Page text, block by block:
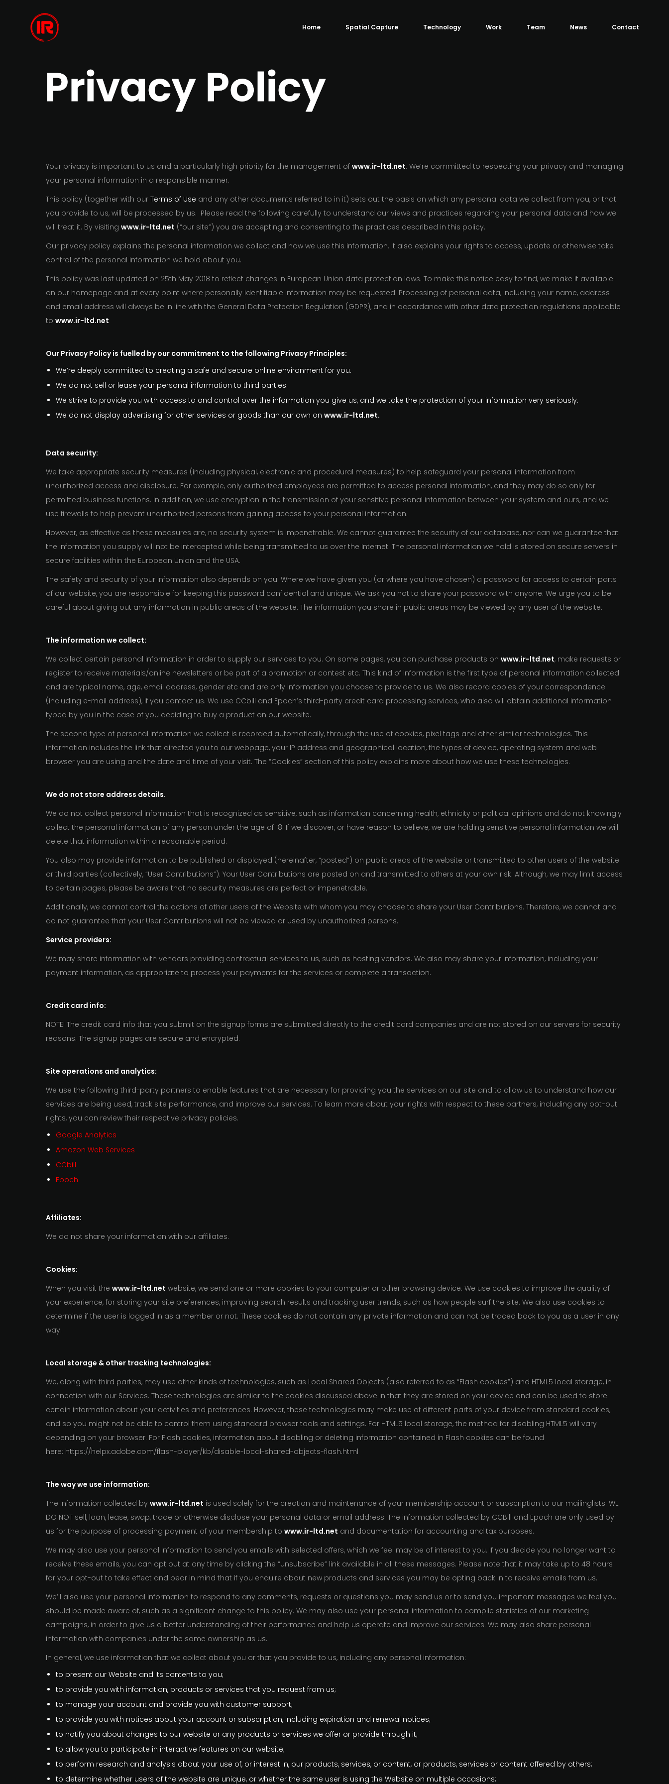
Home Spatial Capture Technology Work Team News Contact
Privacy Policy
Your privacy is important to us and a particularly high priority for the management of www.ir-ltd.net. We’re committed to respecting your privacy and managing
your personal information in a responsible manner.
This policy (together with our Terms of Use and any other documents referred to in it) sets out the basis on which any personal data we collect from you, or that
you provide to us, will be processed by us. Please read the following carefully to understand our views and practices regarding your personal data and how we
will treat it. By visiting www.ir-ltd.net (“our site”) you are accepting and consenting to the practices described in this policy.
Our privacy policy explains the personal information we collect and how we use this information. It also explains your rights to access, update or otherwise take
control of the personal information we hold about you.
This policy was last updated on 25th May 2018 to reflect changes in European Union data protection laws. To make this notice easy to find, we make it available
on our homepage and at every point where personally identifiable information may be requested. Processing of personal data, including your name, address
and email address will always be in line with the General Data Protection Regulation (GDPR), and in accordance with other data protection regulations applicable
to www.ir-ltd.net
Our Privacy Policy is fuelled by our commitment to the following Privacy Principles:
We’re deeply committed to creating a safe and secure online environment for you.
We do not sell or lease your personal information to third parties.
We strive to provide you with access to and control over the information you give us, and we take the protection of your information very seriously.
We do not display advertising for other services or goods than our own on www.ir-ltd.net.
Data security:
We take appropriate security measures (including physical, electronic and procedural measures) to help safeguard your personal information from
unauthorized access and disclosure. For example, only authorized employees are permitted to access personal information, and they may do so only for
permitted business functions. In addition, we use encryption in the transmission of your sensitive personal information between your system and ours, and we
use firewalls to help prevent unauthorized persons from gaining access to your personal information.
However, as effective as these measures are, no security system is impenetrable. We cannot guarantee the security of our database, nor can we guarantee that
the information you supply will not be intercepted while being transmitted to us over the Internet. The personal information we hold is stored on secure servers in
secure facilities within the European Union and the USA.
The safety and security of your information also depends on you. Where we have given you (or where you have chosen) a password for access to certain parts
of our website, you are responsible for keeping this password confidential and unique. We ask you not to share your password with anyone. We urge you to be
careful about giving out any information in public areas of the website. The information you share in public areas may be viewed by any user of the website.
The information we collect:
We collect certain personal information in order to supply our services to you. On some pages, you can purchase products on www.ir-ltd.net, make requests or
register to receive materials/online newsletters or be part of a promotion or contest etc. This kind of information is the first type of personal information collected
and are typical name, age, email address, gender etc and are only information you choose to provide to us. We also record copies of your correspondence
(including e-mail address), if you contact us. We use CCbill and Epoch’s third-party credit card processing services, who also will obtain additional information
typed by you in the case of you deciding to buy a product on our website.
The second type of personal information we collect is recorded automatically, through the use of cookies, pixel tags and other similar technologies. This
information includes the link that directed you to our webpage, your IP address and geographical location, the types of device, operating system and web
browser you are using and the date and time of your visit. The “Cookies” section of this policy explains more about how we use these technologies.
We do not store address details.
We do not collect personal information that is recognized as sensitive, such as information concerning health, ethnicity or political opinions and do not knowingly
collect the personal information of any person under the age of 18. If we discover, or have reason to believe, we are holding sensitive personal information we will
delete that information within a reasonable period.
You also may provide information to be published or displayed (hereinafter, “posted”) on public areas of the website or transmitted to other users of the website
or third parties (collectively, “User Contributions”). Your User Contributions are posted on and transmitted to others at your own risk. Although, we may limit access
to certain pages, please be aware that no security measures are perfect or impenetrable.
Additionally, we cannot control the actions of other users of the Website with whom you may choose to share your User Contributions. Therefore, we cannot and
do not guarantee that your User Contributions will not be viewed or used by unauthorized persons.
Service providers:
We may share information with vendors providing contractual services to us, such as hosting vendors. We also may share your information, including your
payment information, as appropriate to process your payments for the services or complete a transaction.
Credit card info:
NOTE! The credit card info that you submit on the signup forms are submitted directly to the credit card companies and are not stored on our servers for security
reasons. The signup pages are secure and encrypted.
Site operations and analytics:
We use the following third-party partners to enable features that are necessary for providing you the services on our site and to allow us to understand how our
services are being used, track site performance, and improve our services. To learn more about your rights with respect to these partners, including any opt-out
rights, you can review their respective privacy policies.
Google Analytics
Amazon Web Services
CCbill
Epoch
Affiliates:
We do not share your information with our affiliates.
Cookies:
When you visit the www.ir-ltd.net website, we send one or more cookies to your computer or other browsing device. We use cookies to improve the quality of
your experience, for storing your site preferences, improving search results and tracking user trends, such as how people surf the site. We also use cookies to
determine if the user is logged in as a member or not. These cookies do not contain any private information and can not be traced back to you as a user in any
way.
Local storage & other tracking technologies:
We, along with third parties, may use other kinds of technologies, such as Local Shared Objects (also referred to as “Flash cookies”) and HTML5 local storage, in
connection with our Services. These technologies are similar to the cookies discussed above in that they are stored on your device and can be used to store
certain information about your activities and preferences. However, these technologies may make use of different parts of your device from standard cookies,
and so you might not be able to control them using standard browser tools and settings. For HTML5 local storage, the method for disabling HTML5 will vary
depending on your browser. For Flash cookies, information about disabling or deleting information contained in Flash cookies can be found
here: https://helpx.adobe.com/flash-player/kb/disable-local-shared-objects-flash.html
The way we use information:
The information collected by www.ir-ltd.net is used solely for the creation and maintenance of your membership account or subscription to our mailinglists. WE
DO NOT sell, loan, lease, swap, trade or otherwise disclose your personal data or email address. The information collected by CCBill and Epoch are only used by
us for the purpose of processing payment of your membership to www.ir-ltd.net and documentation for accounting and tax purposes.
We may also use your personal information to send you emails with selected offers, which we feel may be of interest to you. If you decide you no longer want to
receive these emails, you can opt out at any time by clicking the “unsubscribe” link available in all these messages. Please note that it may take up to 48 hours
for your opt-out to take effect and bear in mind that if you enquire about new products and services you may be opting back in to receive emails from us.
We’ll also use your personal information to respond to any comments, requests or questions you may send us or to send you important messages we feel you
should be made aware of, such as a significant change to this policy. We may also use your personal information to compile statistics of our marketing
campaigns, in order to give us a better understanding of their performance and help us operate and improve our services. We may also share personal
information with companies under the same ownership as us.
In general, we use information that we collect about you or that you provide to us, including any personal information:
to present our Website and its contents to you;
to provide you with information, products or services that you request from us;
to manage your account and provide you with customer support;
to provide you with notices about your account or subscription, including expiration and renewal notices;
to notify you about changes to our website or any products or services we offer or provide through it;
to allow you to participate in interactive features on our website;
to perform research and analysis about your use of, or interest in, our products, services, or content, or products, services or content offered by others;
to determine whether users of the website are unique, or whether the same user is using the Website on multiple occasions;